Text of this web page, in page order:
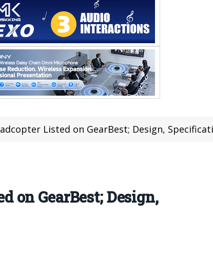
Listed on GearBest; Design, Specifications
on GearBest; Design,